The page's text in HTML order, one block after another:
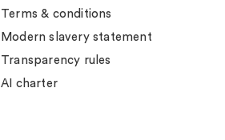
Terms & conditions
Modern slavery statement
Transparency rules
AI charter